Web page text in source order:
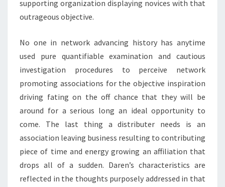
supporting organization displaying novices with that
outrageous objective.
No one in network advancing history has anytime
used pure quantifiable examination and cautious
investigation procedures to perceive network
promoting associations for the objective inspiration
driving fating on the off chance that they will be
around for a serious long an ideal opportunity to
come. The last thing a distributer needs is an
association leaving business resulting to contributing
piece of time and energy growing an affiliation that
drops all of a sudden. Daren’s characteristics are
reflected in the thoughts purposely addressed in that